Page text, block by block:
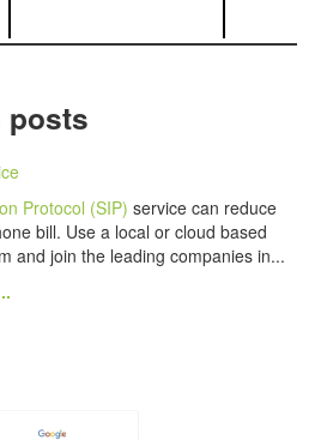
posts
Protocol (SIP) service can reduce
bill. Use a local or cloud based
and join the leading companies in...